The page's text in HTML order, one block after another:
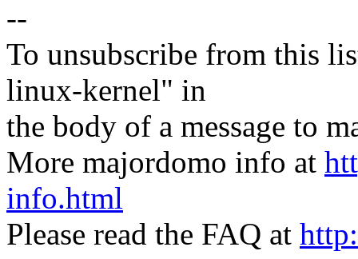
--
To unsubscribe from this
linux-kernel" in
the body of a message to
More majordomo info at
info.html
Please read the FAQ at